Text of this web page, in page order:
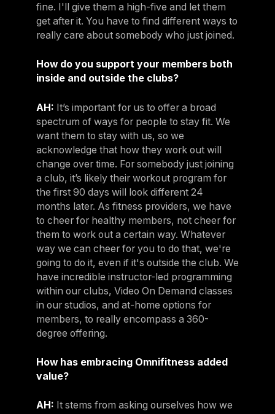
fine. I'll give them a high-five and let them
get after it. You have to find different ways to
really care about somebody who just joined.
How do you support your members both
inside and outside the clubs?
AH: It’s important for us to offer a broad
spectrum of ways for people to stay fit. We
want them to stay with us, so we
acknowledge that how they work out will
change over time. For somebody just joining
a club, it’s likely their workout program for
the first 90 days will look different 24
months later. As fitness providers, we have
to cheer for healthy members, not cheer for
them to work out a certain way. Whatever
way we can cheer for you to do that, we're
going to do it, even if it's outside the club. We
have incredible instructor-led programming
within our clubs, Video On Demand classes
in our studios, and at-home options for
members, to really encompass a 360-
degree offering.
How has embracing Omnifitness added
value?
AH: It stems from asking ourselves how we